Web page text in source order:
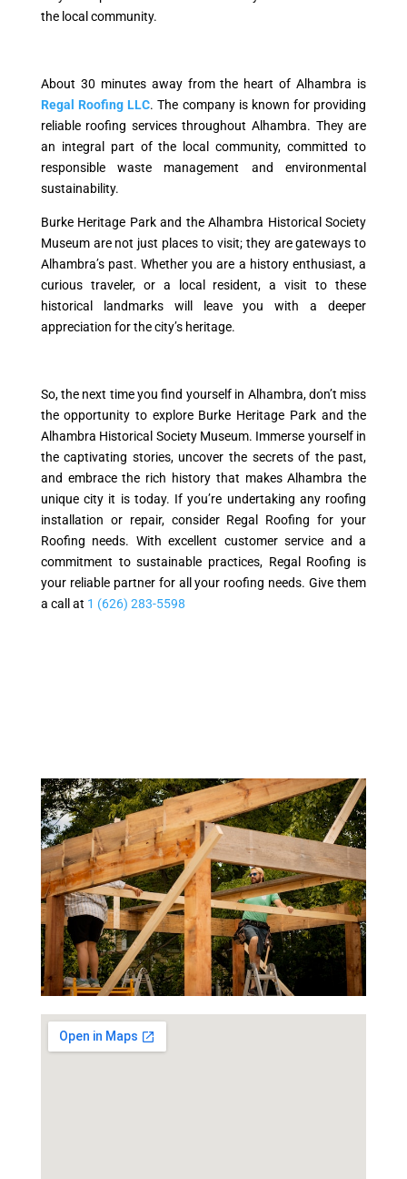
the local community.
About 30 minutes away from the heart of Alhambra is
Regal Roofing LLC. The company is known for providing
reliable roofing services throughout Alhambra. They are
an integral part of the local community, committed to
responsible waste management and environmental
sustainability.
Burke Heritage Park and the Alhambra Historical Society
Museum are not just places to visit; they are gateways to
Alhambra’s past. Whether you are a history enthusiast, a
curious traveler, or a local resident, a visit to these
historical landmarks will leave you with a deeper
appreciation for the city’s heritage.
So, the next time you find yourself in Alhambra, don’t miss
the opportunity to explore Burke Heritage Park and the
Alhambra Historical Society Museum. Immerse yourself in
the captivating stories, uncover the secrets of the past,
and embrace the rich history that makes Alhambra the
unique city it is today. If you’re undertaking any roofing
installation or repair, consider Regal Roofing for your
Roofing needs. With excellent customer service and a
commitment to sustainable practices, Regal Roofing is
your reliable partner for all your roofing needs. Give them
a call at 1 (626) 283-5598